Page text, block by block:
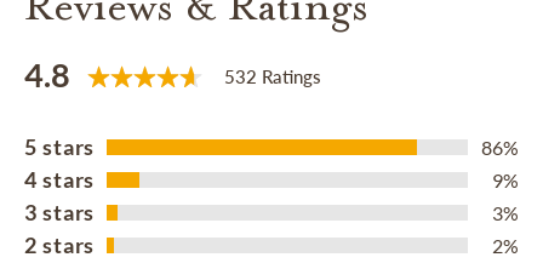
4.8 532 Ratings
5 stars 86%
4 stars 9%
3 stars 3%
2 stars 2%